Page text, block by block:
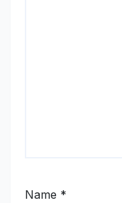
Name *